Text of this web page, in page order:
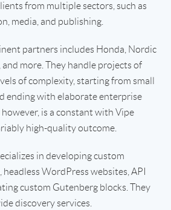
from multiple sectors, such as
media, and publishing.
partners includes Honda, Nordic
and more. They handle projects of
of complexity, starting from small
ending with elaborate enterprise
is a constant with Vipe
high-quality outcome.
in developing custom
WordPress websites, API
custom Gutenberg blocks. They
discovery services.